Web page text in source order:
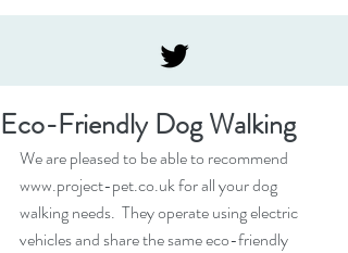
Eco-Friendly Dog Walking
We are pleased to be able to recommend
www.project-pet.co.uk for all your dog
walking needs.  They operate using electric
vehicles and share the same eco-friendly